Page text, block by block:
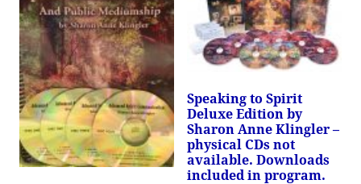
Speaking to Spirit
Deluxe Edition by
Sharon Anne Klingler –
physical CDs not
available. Downloads
included in program.